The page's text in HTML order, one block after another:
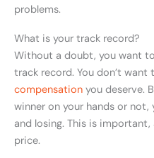
problems.
What is your track record?
Without a doubt, you want
track record. You don’t
compensation you deserve.
winner on your hands or
and losing. This is
price.